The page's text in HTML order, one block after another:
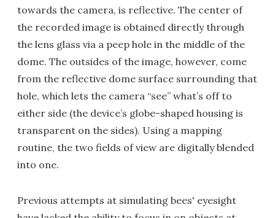
towards the camera, is reflective. The center of
the recorded image is obtained directly through
the lens glass via a peep hole in the middle of the
dome. The outsides of the image, however, come
from the reflective dome surface surrounding that
hole, which lets the camera “see” what’s off to
either side (the device’s globe-shaped housing is
transparent on the sides). Using a mapping
routine, the two fields of view are digitally blended
into one.
Previous attempts at simulating bees' eyesight